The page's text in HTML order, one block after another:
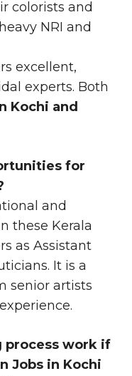
colorists and
NRI and
excellent,
experts. Both
Kochi and
for
and
these Kerala
as Assistant
It is a
senior artists
process work if
Jobs in Kochi